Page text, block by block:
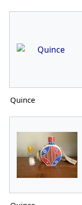
Quince